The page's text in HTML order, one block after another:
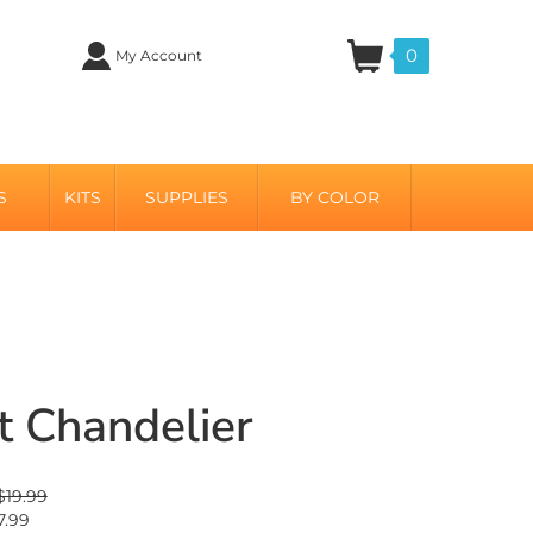
My Account 0
KITS SUPPLIES BY COLOR
Chandelier